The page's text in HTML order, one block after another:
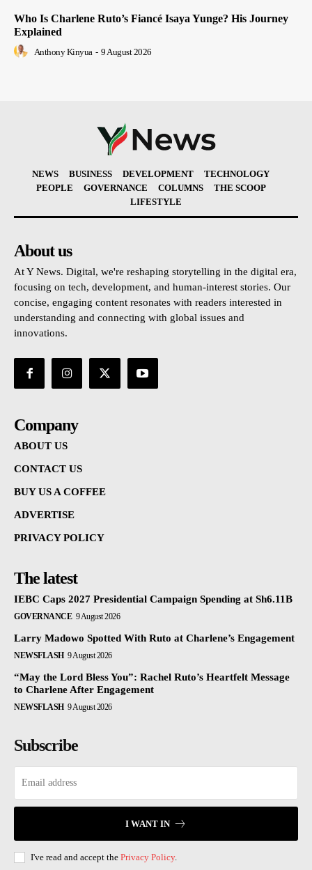
Who Is Charlene Ruto’s Fiancé Isaya Yunge? His Journey
Explained
Anthony Kinyua - 9 August 2026
NEWS BUSINESS DEVELOPMENT
TECHNOLOGY
PEOPLE
GOVERNANCE COLUMNS
THE SCOOP
LIFESTYLE
About us
At Y News. Digital, we're reshaping storytelling in the digital era,
focusing on tech, development, and human-interest stories. Our
concise, engaging content resonates with readers interested in
understanding and connecting with global issues and
innovations.
Company
ABOUT US
CONTACT US
BUY US A COFFEE
ADVERTISE
PRIVACY POLICY
The latest
IEBC Caps 2027 Presidential Campaign Spending at Sh6.11B
GOVERNANCE 9 August 2026
Larry Madowo Spotted With Ruto at Charlene’s Engagement
NEWSFLASH 9 August 2026
“May the Lord Bless You”: Rachel Ruto’s Heartfelt Message
to Charlene After Engagement
NEWSFLASH 9 August 2026
Subscribe
I WANT IN
I've read and accept the Privacy Policy.